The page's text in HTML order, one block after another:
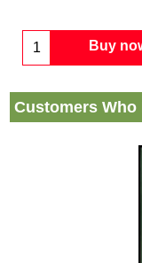
Buy
Customers